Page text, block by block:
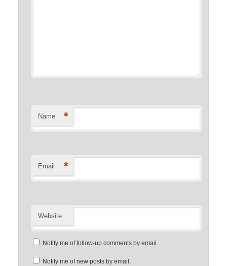
Name *
Email *
Website
Notify me of follow-up comments by email.
Notify me of new posts by email.